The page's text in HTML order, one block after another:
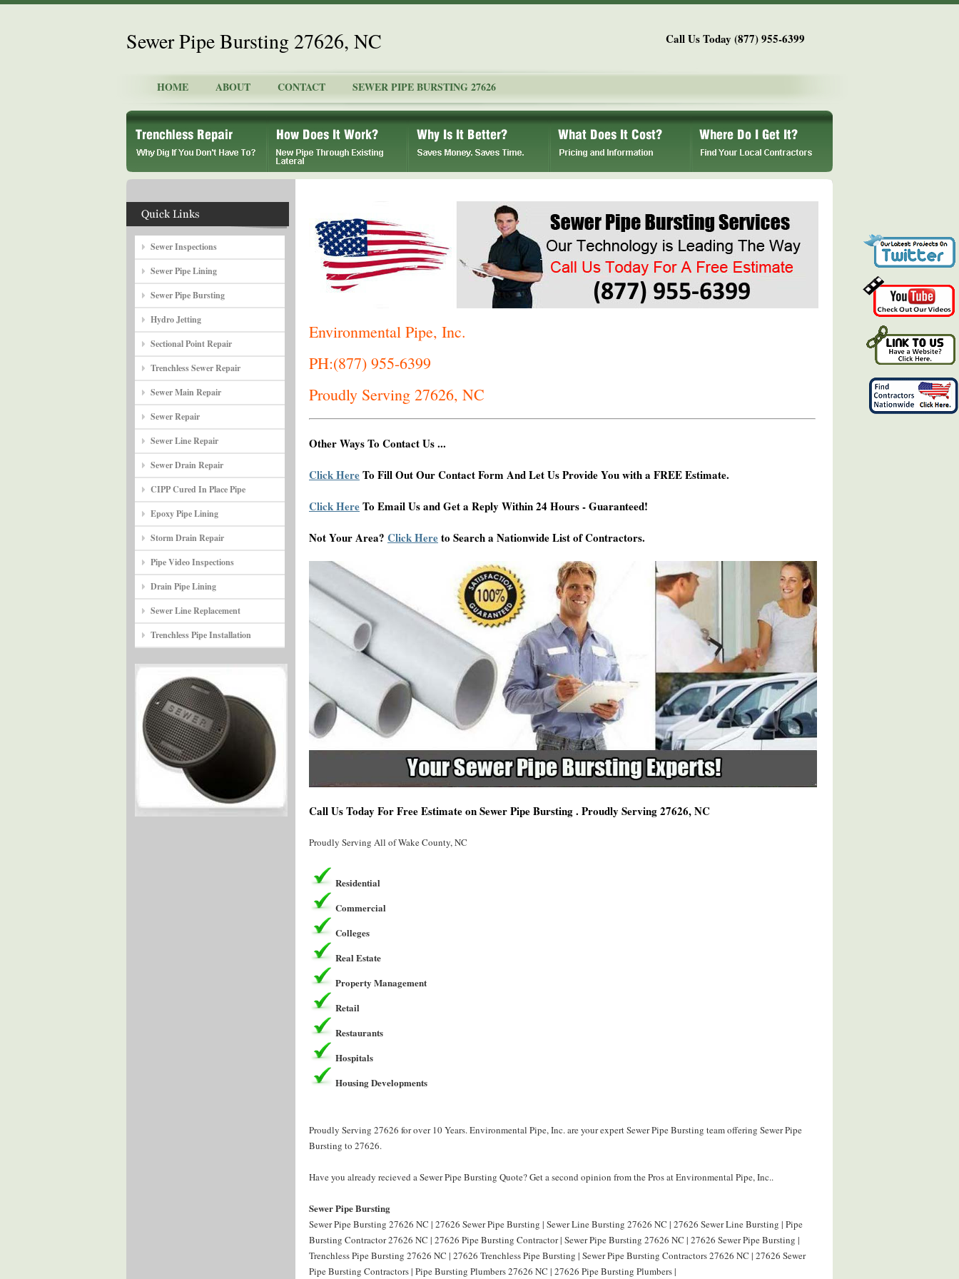
Sewer Pipe Bursting 27626, NC Call Us Today (877) 955-6399
HOME ABOUT CONTACT SEWER PIPE BURSTING 27626
Sewer Inspections
Sewer Pipe Lining
Sewer Pipe Bursting
Hydro Jetting
Sectional Point Repair
Trenchless Sewer Repair
Sewer Main Repair
Sewer Repair
Sewer Line Repair
Sewer Drain Repair
CIPP Cured In Place Pipe
Epoxy Pipe Lining
Storm Drain Repair
Pipe Video Inspections
Drain Pipe Lining
Sewer Line Replacement
Trenchless Pipe Installation
Environmental Pipe, Inc.
PH:(877) 955-6399
Proudly Serving 27626, NC
Other Ways To Contact Us ...
Click HereTo Fill Out Our Contact Form And Let Us Provide You with a FREE Estimate.
Click HereTo Email Us and Get a Reply Within 24 Hours - Guaranteed!
Not Your Area? Click Hereto Search a Nationwide List of Contractors.
Call Us Today For Free Estimate on Sewer Pipe Bursting . Proudly Serving 27626, NC
Proudly Serving All of Wake County, NC
Residential
Commercial
Colleges
Real Estate
Property Management
Retail
Restaurants
Hospitals
Housing Developments
Proudly Serving 27626 for over 10 Years. Environmental Pipe, Inc. are your expert Sewer Pipe Bursting team offering Sewer Pipe
Bursting to 27626.
Have you already recieved a Sewer Pipe Bursting Quote? Get a second opinion from the Pros at Environmental Pipe, Inc..
Sewer Pipe Bursting
Sewer Pipe Bursting 27626 NC | 27626 Sewer Pipe Bursting | Sewer Line Bursting 27626 NC | 27626 Sewer Line Bursting | Pipe
Bursting Contractor 27626 NC | 27626 Pipe Bursting Contractor | Sewer Pipe Bursting 27626 NC | 27626 Sewer Pipe Bursting |
Trenchless Pipe Bursting 27626 NC | 27626 Trenchless Pipe Bursting | Sewer Pipe Bursting Contractors 27626 NC | 27626 Sewer
Pipe Bursting Contractors | Pipe Bursting Plumbers 27626 NC | 27626 Pipe Bursting Plumbers |